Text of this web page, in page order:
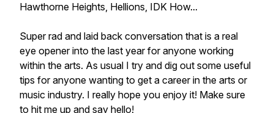
Hawthorne Heights, Hellions, IDK How...
Super rad and laid back conversation that is a real
eye opener into the last year for anyone working
within the arts. As usual I try and dig out some useful
tips for anyone wanting to get a career in the arts or
music industry. I really hope you enjoy it! Make sure
to hit me up and say hello!